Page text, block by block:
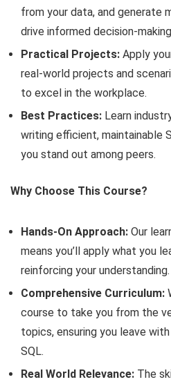
from your data, and generate
drive informed decision-
Practical Projects: Apply
real-world projects and
to excel in the workplace.
Best Practices: Learn
writing efficient, maintainable
you stand out among peers.
Why Choose This Course?
Hands-On Approach: Our
means you’ll apply what you
reinforcing your understanding.
Comprehensive Curriculum:
course to take you from the
topics, ensuring you leave
SQL.
Real World Relevance: The